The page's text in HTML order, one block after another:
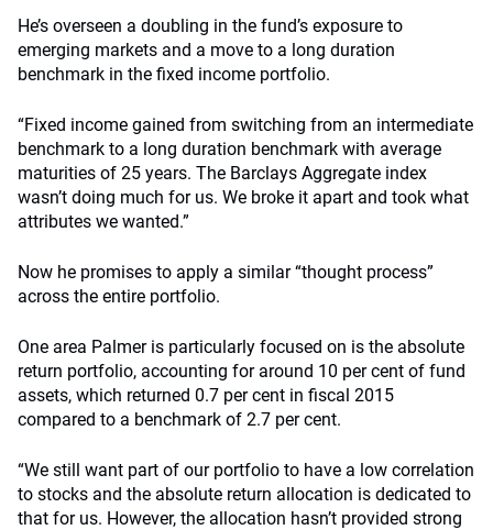
He’s overseen a doubling in the fund’s exposure to
emerging markets and a move to a long duration
benchmark in the fixed income portfolio.
“Fixed income gained from switching from an intermediate
benchmark to a long duration benchmark with average
maturities of 25 years. The Barclays Aggregate index
wasn’t doing much for us. We broke it apart and took what
attributes we wanted.”
Now he promises to apply a similar “thought process”
across the entire portfolio.
One area Palmer is particularly focused on is the absolute
return portfolio, accounting for around 10 per cent of fund
assets, which returned 0.7 per cent in fiscal 2015
compared to a benchmark of 2.7 per cent.
“We still want part of our portfolio to have a low correlation
to stocks and the absolute return allocation is dedicated to
that for us. However, the allocation hasn’t provided strong